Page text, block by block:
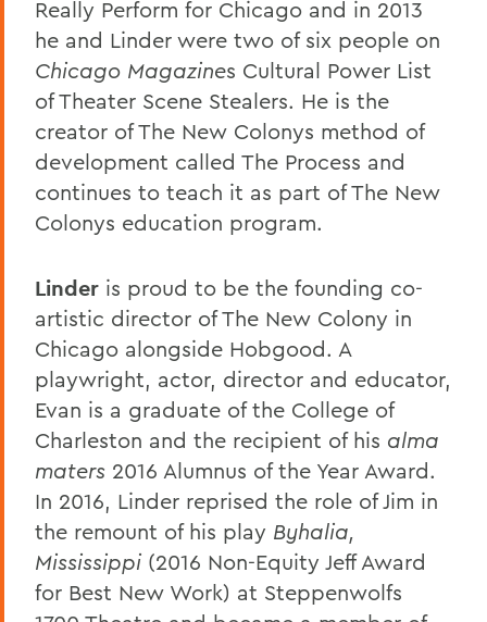
Really Perform for Chicago and in 2013
he and Linder were two of six people on
Chicago Magazines Cultural Power List
of Theater Scene Stealers. He is the
creator of The New Colonys method of
development called The Process and
continues to teach it as part of The New
Colonys education program.
Linder is proud to be the founding co-
artistic director of The New Colony in
Chicago alongside Hobgood. A
playwright, actor, director and educator,
Evan is a graduate of the College of
Charleston and the recipient of his alma
maters 2016 Alumnus of the Year Award.
In 2016, Linder reprised the role of Jim in
the remount of his play Byhalia,
Mississippi (2016 Non-Equity Jeff Award
for Best New Work) at Steppenwolfs